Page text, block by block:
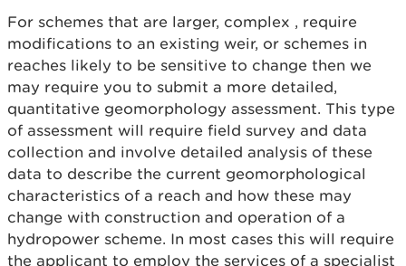
For schemes that are larger, complex , require
modifications to an existing weir, or schemes in
reaches likely to be sensitive to change then we
may require you to submit a more detailed,
quantitative geomorphology assessment. This type
of assessment will require field survey and data
collection and involve detailed analysis of these
data to describe the current geomorphological
characteristics of a reach and how these may
change with construction and operation of a
hydropower scheme. In most cases this will require
the applicant to employ the services of a specialist